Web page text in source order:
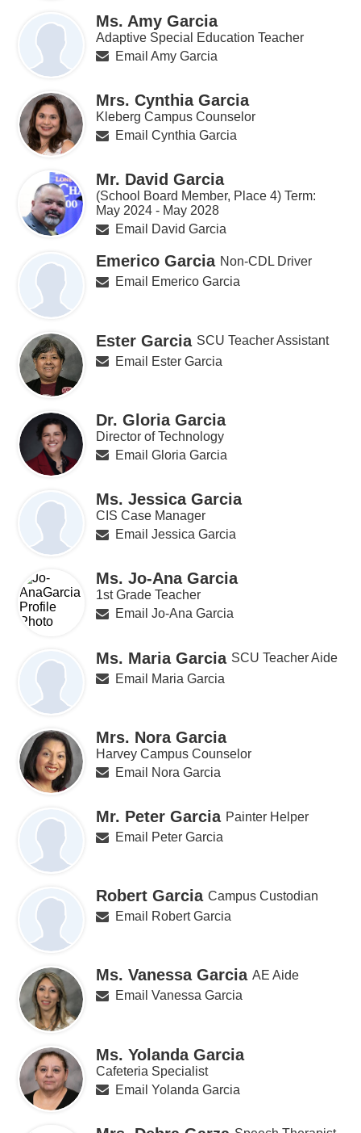
Ms. Amy Garcia
Adaptive Special Education Teacher
Email Amy Garcia
Mrs. Cynthia Garcia
Kleberg Campus Counselor
Email Cynthia Garcia
Mr. David Garcia
(School Board Member, Place 4) Term:
May 2024 - May 2028
Email David Garcia
Emerico Garcia Non-CDL Driver
Email Emerico Garcia
Ester Garcia SCU Teacher Assistant
Email Ester Garcia
Dr. Gloria Garcia
Director of Technology
Email Gloria Garcia
Ms. Jessica Garcia
CIS Case Manager
Email Jessica Garcia
Ms. Jo-Ana Garcia
1st Grade Teacher
Email Jo-Ana Garcia
Ms. Maria Garcia SCU Teacher Aide
Email Maria Garcia
Mrs. Nora Garcia
Harvey Campus Counselor
Email Nora Garcia
Mr. Peter Garcia Painter Helper
Email Peter Garcia
Robert Garcia Campus Custodian
Email Robert Garcia
Ms. Vanessa Garcia AE Aide
Email Vanessa Garcia
Ms. Yolanda Garcia
Cafeteria Specialist
Email Yolanda Garcia